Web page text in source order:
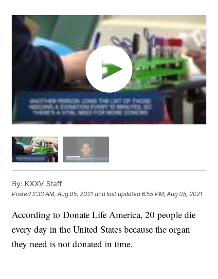
By: KXXV Staff
Posted2:33 AM, Aug 05, 2021 and last updated 6:55 PM, Aug 05, 2021
According to Donate Life America, 20 people die
every day in the United States because the organ
they need is not donated in time.